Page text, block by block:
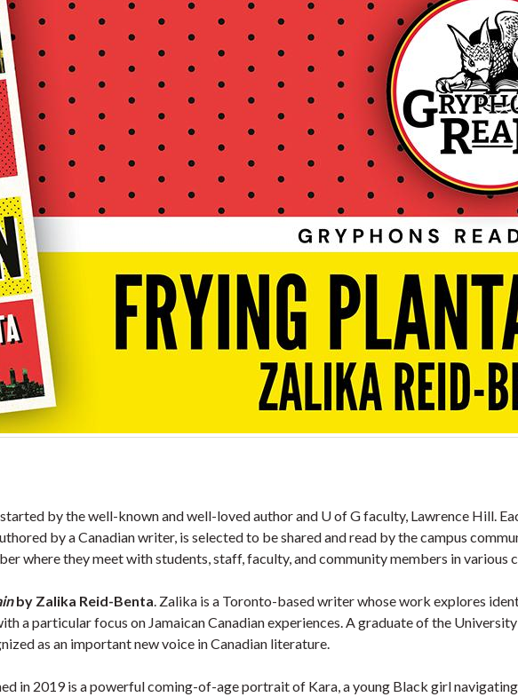
by the well-known and well-loved author and U of G faculty, Lawrence Hill.
by a Canadian writer, is selected to be shared and read by the campus
where they meet with students, staff, faculty, and community members in various
by Zalika Reid-Benta. Zalika is a Toronto-based writer whose work explores
a particular focus on Jamaican Canadian experiences. A graduate of the
as an important new voice in Canadian literature.
in 2019 is a powerful coming-of-age portrait of Kara, a young Black girl